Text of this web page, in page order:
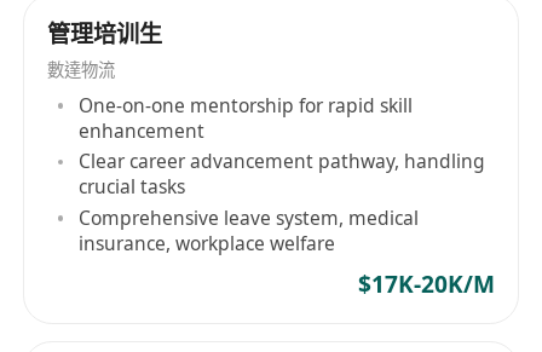
management and business development
strategies.
累積人才管理與業務發展策略的實戰經驗。
Requirements | 職位要求
• Education: Bachelor’s degree or above (All
disciplines; 2025/2026 Graduates & IANG
welcomed).
學歷： 大學本科或以上學位（學科不限；歡迎應屆
我們突破傳統單一的教育諮詢模式，為客戶提供跨
領域的綜合配套方案，包括家庭資源配置、長遠生
活規劃及來港生活配套等增值服務。 我們的團隊由
具備豐富經驗的專業顧問組成，秉持著「以客為
本」的宗旨，深入了解每一個家庭的獨特需求，量
身打造最合適的長遠規劃。 為配合公司業務的急速
發展，我們現正積極擴充團隊。我們重視每一位員
工的個人成長與事業發展，提供完善的培訓機制、
廣闊的晉升空間以及優厚的薪酬待遇。無論你是充
管理培训生
數達物流
One-on-one mentorship for rapid skill
enhancement
Clear career advancement pathway, handling
crucial tasks
Comprehensive leave system, medical
insurance, workplace welfare
$17K-20K/M